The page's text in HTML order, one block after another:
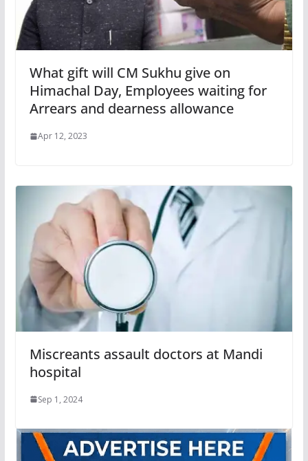
What gift will CM Sukhu give on
Himachal Day, Employees waiting for
Arrears and dearness allowance
Apr 12, 2023
Miscreants assault doctors at Mandi
hospital
Sep 1, 2024